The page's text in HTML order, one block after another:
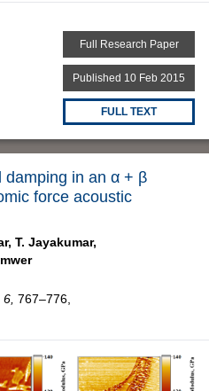
Full Research Paper
Published 10 Feb 2015
FULL TEXT
damping in an α + β
force acoustic
T. Jayakumar,
6, 767–776,